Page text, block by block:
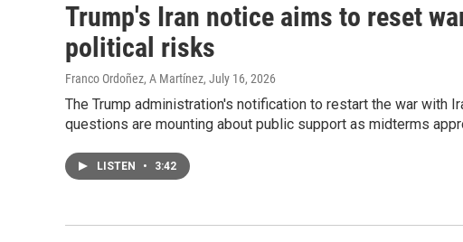
Trump's Iran notice aims to reset
political risks
Franco Ordoñez, A Martínez, July 16, 2026
The Trump administration's notification to restart the war with
questions are mounting about public support as midterms
LISTEN • 3:42